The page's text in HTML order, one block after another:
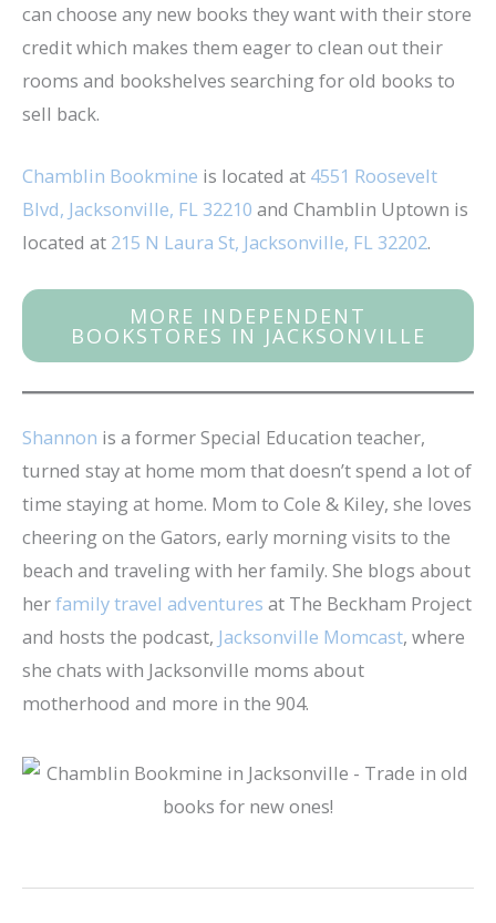
can choose any new books they want with their store
credit which makes them eager to clean out their
rooms and bookshelves searching for old books to
sell back.
Chamblin Bookmine is located at 4551 Roosevelt
Blvd, Jacksonville, FL 32210 and Chamblin Uptown is
located at 215 N Laura St, Jacksonville, FL 32202.
MORE INDEPENDENT
BOOKSTORES IN JACKSONVILLE
Shannon is a former Special Education teacher,
turned stay at home mom that doesn’t spend a lot of
time staying at home. Mom to Cole & Kiley, she loves
cheering on the Gators, early morning visits to the
beach and traveling with her family. She blogs about
herfamily travel adventures at The Beckham Project
and hosts the podcast, Jacksonville Momcast, where
she chats with Jacksonville moms about
motherhood and more in the 904.